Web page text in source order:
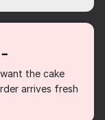
the cake
arrives fresh